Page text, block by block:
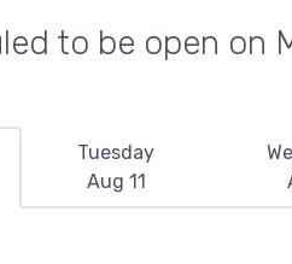
to be open on
Tuesday
Aug 11